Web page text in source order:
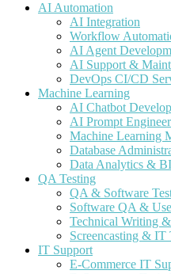
AI Automation
AI Integration
Workflow
AI Agent
AI Support &
DevOps CI/CD
Machine Learning
AI Chatbot
AI Prompt
Machine Learning
Database
Data Analytics &
QA Testing
QA & Software
Software QA &
Technical Writing
Screencasting &
IT Support
E-Commerce IT